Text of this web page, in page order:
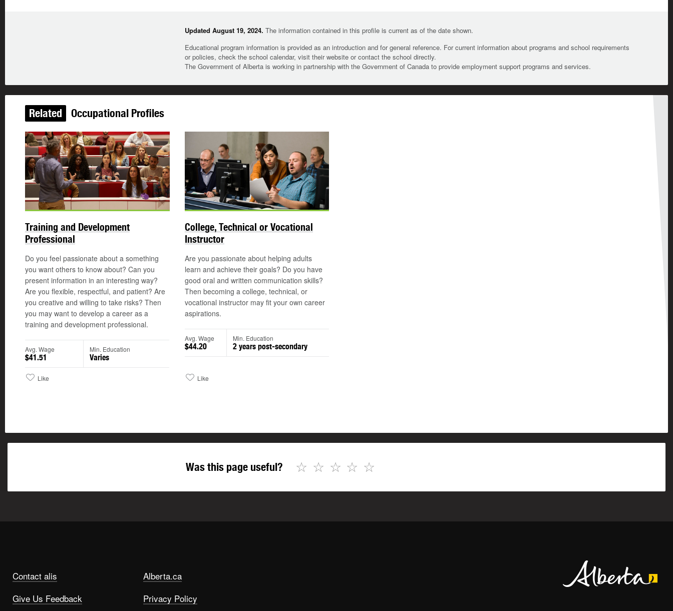
Updated August 19, 2024. The information contained in this profile is current as of the date shown.
Educational program information is provided as an introduction and for general reference. For current information about programs and school requirements
or policies, check the school calendar, visit their website or contact the school directly.
The Government of Alberta is working in partnership with the Government of Canada to provide employment support programs and services.
Related Occupational Profiles
Training and Development
Professional
Do you feel passionate about a something
you want others to know about? Can you
present information in an interesting way?
Are you flexible, respectful, and patient? Are
you creative and willing to take risks? Then
you may want to develop a career as a
training and development professional.
Avg. Wage
$41.51
Min. Education
Varies
Like
College, Technical or Vocational
Instructor
Are you passionate about helping adults
learn and achieve their goals? Do you have
good oral and written communication skills?
Then becoming a college, technical, or
vocational instructor may fit your own career
aspirations.
Avg. Wage
$44.20
Min. Education
2 years post-secondary
Like
Was this page useful? ☆
☆
☆
☆
☆
Contact alis
Give Us Feedback
Alberta.ca
Privacy Policy